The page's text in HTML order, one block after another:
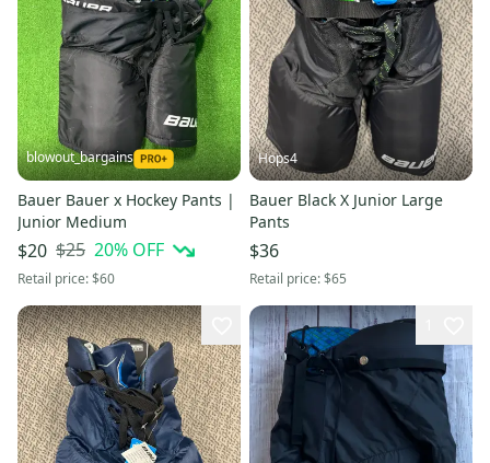
blowout_bargains
Bauer Bauer x Hockey Pants |
Junior Medium
$20 $25 20% OFF
Retail price:$60
Hops4
Bauer Black X Junior Large
Pants
$36
Retail price:$65